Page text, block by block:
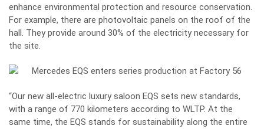
enhance environmental protection and resource conservation.
For example, there are photovoltaic panels on the roof of the
hall. They provide around 30% of the electricity necessary for
the site.
“Our new all-electric luxury saloon EQS sets new standards,
with a range of 770 kilometers according to WLTP. At the
same time, the EQS stands for sustainability along the entire